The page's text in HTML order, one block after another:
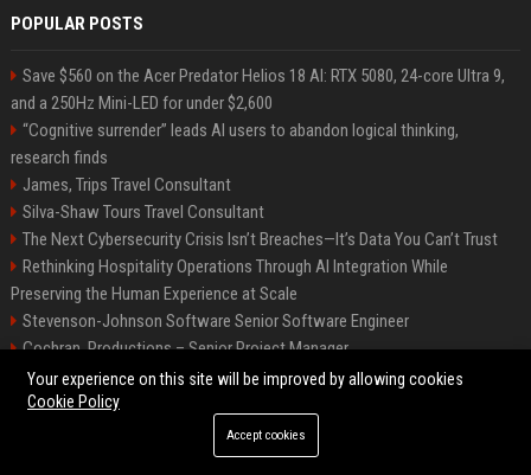
POPULAR POSTS
Save $560 on the Acer Predator Helios 18 AI: RTX 5080, 24-core Ultra 9,
and a 250Hz Mini-LED for under $2,600
“Cognitive surrender” leads AI users to abandon logical thinking,
research finds
James, Trips Travel Consultant
Silva-Shaw Tours Travel Consultant
The Next Cybersecurity Crisis Isn’t Breaches—It’s Data You Can’t Trust
Rethinking Hospitality Operations Through AI Integration While
Preserving the Human Experience at Scale
Stevenson-Johnson Software Senior Software Engineer
Cochran, Productions – Senior Project Manager
Green-Peterson Travel Senior Travel Consultant
©2026 Bip San Francisco. All right reserved.
Your experience on this site will be improved by allowing cookies
Cookie Policy
Accept cookies